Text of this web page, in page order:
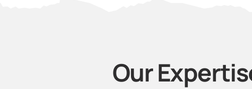
Our